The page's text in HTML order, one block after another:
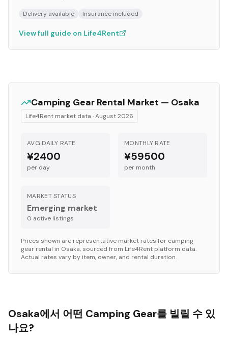
Delivery available Insurance included
View full guide on Life4Rent
Camping Gear Rental Market — Osaka
Life4Rent market data ·August 2026
AVG DAILY RATE
¥2400
per day
MONTHLY RATE
¥59500
per month
MARKET STATUS
Emerging market
0 active listings
Prices shown are representative market rates for camping
gear rental in Osaka, sourced from Life4Rent platform data.
Actual rates vary by item, owner, and rental duration.
Osaka에서 어떤 Camping Gear를 빌릴 수 있
나요?